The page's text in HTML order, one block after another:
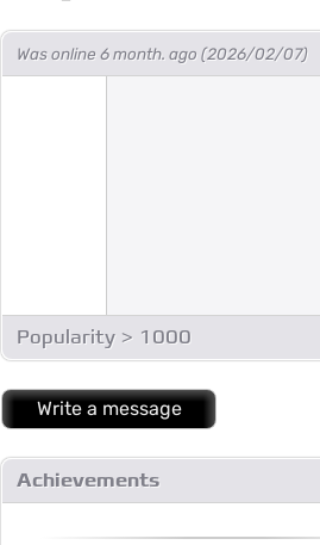
Was online 6 month. ago (2026/02/07)
Popularity > 1000
Write a message
Achievements